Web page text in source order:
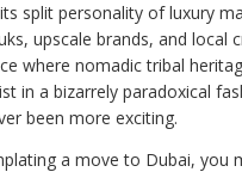
split personality of luxury
upscale brands, and local
where nomadic tribal
in a bizarrely paradoxical
been more exciting.
a move to Dubai, you